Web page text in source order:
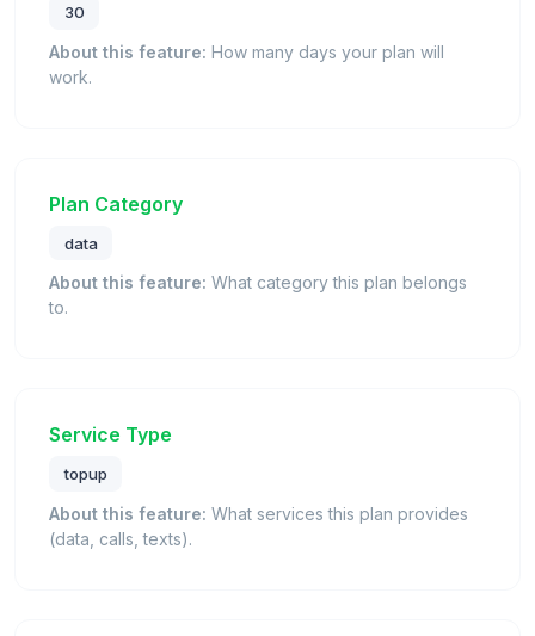
30
About this feature: How many days your plan will
work.
Plan Category
data
About this feature: What category this plan belongs
to.
Service Type
topup
About this feature: What services this plan provides
(data, calls, texts).